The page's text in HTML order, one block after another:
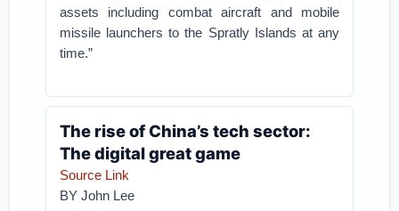
assets including combat aircraft and mobile
missile launchers to the Spratly Islands at any
time.”
The rise of China’s tech sector:
The digital great game
Source Link
BYJohn Lee